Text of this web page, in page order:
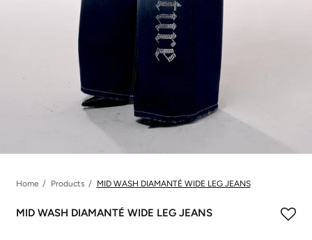
Home Products MID WASH DIAMANTÉ WIDE LEG JEANS
MID WASH DIAMANTÉ WIDE LEG JEANS